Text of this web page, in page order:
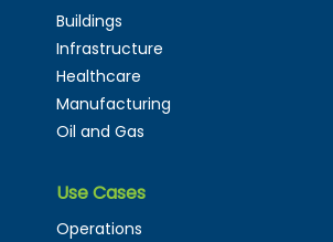
Digital Twins: From
Buildings
Infrastructure
Healthcare
Manufacturing
Oil and Gas
Use Cases
Operations